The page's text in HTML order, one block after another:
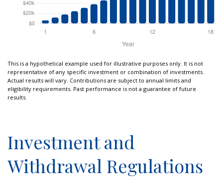
This is a hypothetical example used for illustrative purposes only. It is not
representative of any specific investment or combination of investments.
Actual results will vary. Contributions are subject to annual limits and
eligibility requirements. Past performance is not a guarantee of future
results.
Investment and
Withdrawal Regulations